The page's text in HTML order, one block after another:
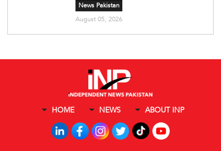
News Pakistan
August 05, 2026
HOME NEWS ABOUT INP